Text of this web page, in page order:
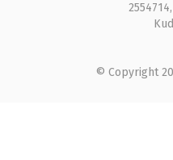
© Copyright